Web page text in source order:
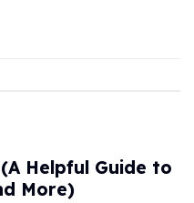
Helpful Guide to
More)